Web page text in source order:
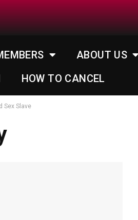
ABOUT US
HOW TO CANCEL
Sex Slave